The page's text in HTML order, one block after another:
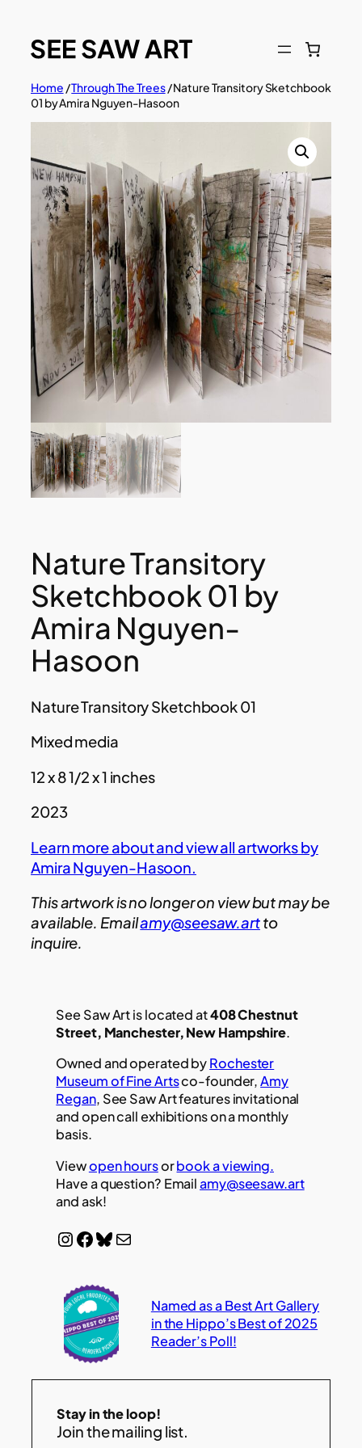
content
Home /Through The Trees/ Nature Transitory Sketchbook
01 by Amira Nguyen-Hasoon
Nature Transitory
Sketchbook 01 by
Amira Nguyen-
Hasoon
Nature Transitory Sketchbook 01
Mixed media
12 x 8 1/2 x 1 inches
2023
Learn more about and view all artworks by
Amira Nguyen-Hasoon.
This artwork is no longer on view but may be
available. Emailamy@seesaw.artto
inquire.
See Saw Art is located at408 Chestnut
Street, Manchester, New Hampshire.
Owned and operated byRochester
Museum of Fine Artsco-founder,Amy
Regan, See Saw Art features invitational
and open call exhibitions on a monthly
basis.
Viewopen hoursorbook a viewing.
Have a question? Emailamy@seesaw.art
and ask!
InstagramFacebook Bluesky Mail
Named as a Best Art Gallery
in the Hippo’s Best of 2025
Reader’s Poll!
Stay in the loop!
Join the mailing list.